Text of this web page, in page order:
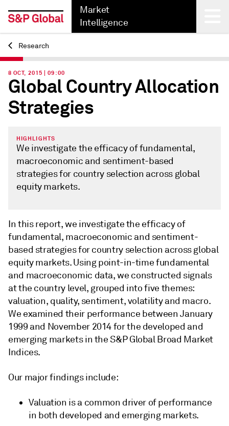
Market
Intelligence
Back
Research
8 OCT, 2015 | 09:00
Global Country Allocation
Strategies
HIGHLIGHTS
We investigate the efficacy of fundamental,
macroeconomic and sentiment-based
strategies for country selection across global
equity markets.
In this report, we investigate the efficacy of
fundamental, macroeconomic and sentiment-
based strategies for country selection across global
equity markets. Using point-in-time fundamental
and macroeconomic data, we constructed signals
at the country level, grouped into five themes:
valuation, quality, sentiment, volatility and macro.
We examined their performance between January
1999 and November 2014 for the developed and
emerging markets in the S&P Global Broad Market
Indices.
Our major findings include:
Valuation is a common driver of performance
in both developed and emerging markets.